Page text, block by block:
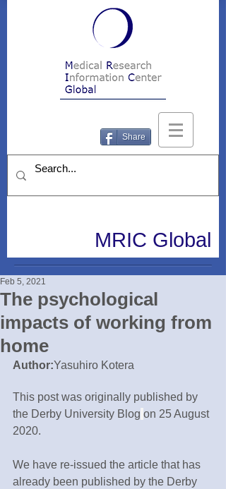
Share
MRIC Global
The psychological
impacts of working from
home
Feb 5, 2021
Author:Yasuhiro Kotera
This post was originally published by
the Derby University Blog on 25 August
2020.
We have re-issued the article that has
already been published by the Derby